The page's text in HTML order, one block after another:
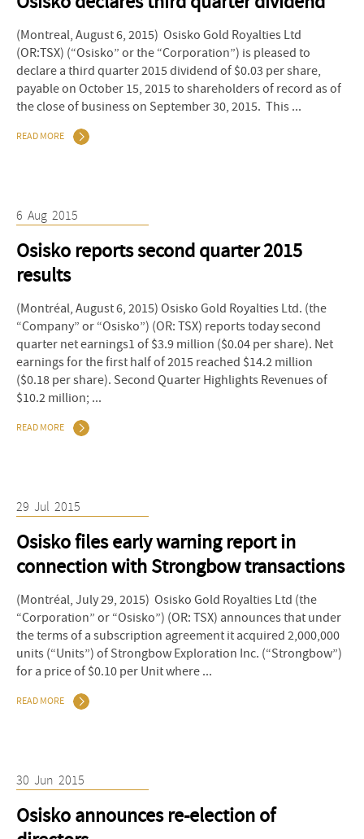
(Montreal, August 6, 2015) Osisko Gold Royalties Ltd
(OR:TSX) (“Osisko” or the “Corporation”) is pleased to
declare a third quarter 2015 dividend of $0.03 per share,
payable on October 15, 2015 to shareholders of record as of
the close of business on September 30, 2015. This ...
READ MORE
6 Aug 2015
Osisko reports second quarter 2015
results
(Montréal, August 6, 2015) Osisko Gold Royalties Ltd. (the
“Company” or “Osisko”) (OR: TSX) reports today second
quarter net earnings1 of $3.9 million ($0.04 per share). Net
earnings for the first half of 2015 reached $14.2 million
($0.18 per share). Second Quarter Highlights Revenues of
$10.2 million; ...
READ MORE
29 Jul 2015
Osisko files early warning report in
connection with Strongbow transactions
(Montréal, July 29, 2015) Osisko Gold Royalties Ltd (the
“Corporation” or “Osisko”) (OR: TSX) announces that under
the terms of a subscription agreement it acquired 2,000,000
units (“Units”) of Strongbow Exploration Inc. (“Strongbow”)
for a price of $0.10 per Unit where ...
READ MORE
30 Jun 2015
Osisko announces re-election of